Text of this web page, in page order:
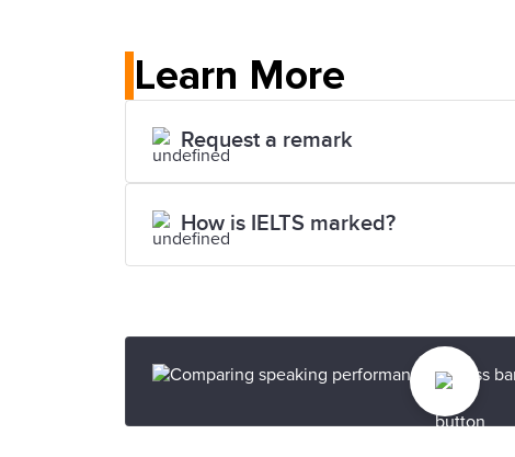
Learn More
Request a remark
How is IELTS marked?